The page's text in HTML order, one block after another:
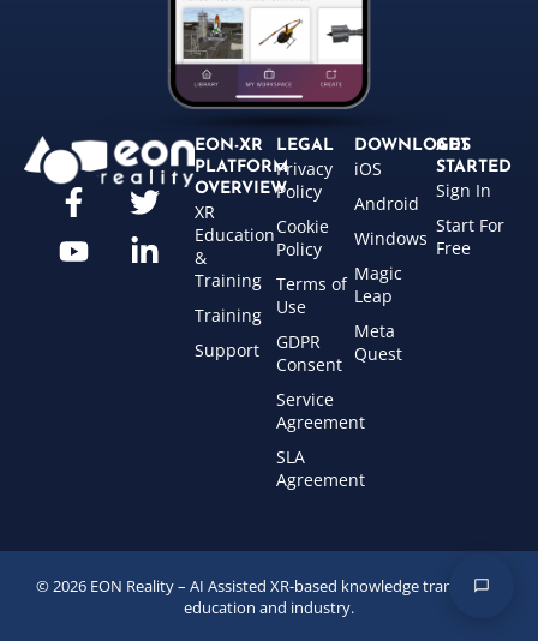
EON-XR
PLATFORM
OVERVIEW
XR
Education
&
Training
Training
Support
LEGAL
Privacy
Policy
Cookie
Policy
Terms of
Use
GDPR
Consent
Service
Agreement
SLA
Agreement
DOWNLOADS
iOS
Android
Windows
Magic
Leap
Meta
Quest
GET
STARTED
Sign In
Start For
Free
© 2026 EON Reality – AI Assisted XR-based knowledge transfer for
education and industry.